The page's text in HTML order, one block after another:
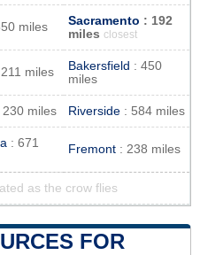
miles Sacramento : 192
miles closest
miles Bakersfield : 450
miles
230 miles Riverside : 584 miles
: 671
Fremont : 238 miles
as the crow flies
FOR